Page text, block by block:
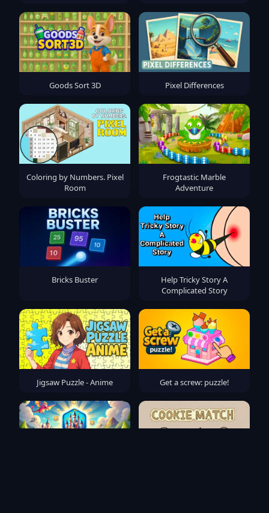
Goods Sort 3D Pixel Differences
Coloring by Numbers. Pixel
Room
Frogtastic Marble
Adventure
Bricks Buster
Help Tricky Story A
Complicated Story
Jigsaw Puzzle - Anime Get a screw: puzzle!